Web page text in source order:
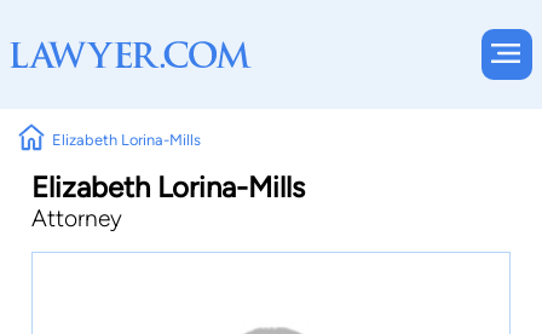
Elizabeth Lorina-Mills
Elizabeth Lorina-Mills
Attorney